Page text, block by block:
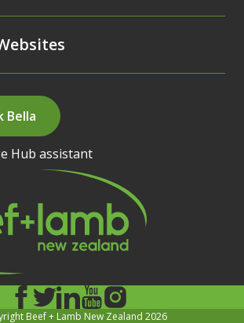
Bella
Hub assistant
Beef + Lamb New Zealand 2026